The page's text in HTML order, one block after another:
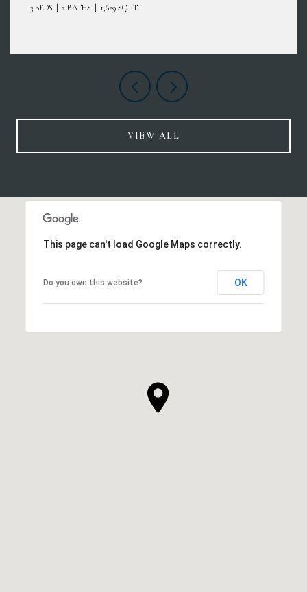
3 BEDS 2 BATHS 2,187 SQ.FT.
VIEW ALL
This page can't load Google Maps correctly.
Do you own this website? OK